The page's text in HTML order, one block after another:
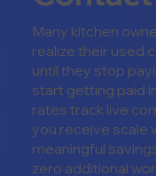
Many kitchen
realize their used
until they stop
start getting paid
rates track live
you receive scale
meaningful
zero additional